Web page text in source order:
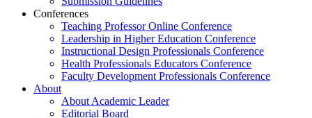
Conferences
Teaching Professor Online Conference
Leadership in Higher Education Conference
Instructional Design Professionals Conference
Health Professionals Educators Conference
Faculty Development Professionals Conference
About
About Academic Leader
Editorial Board